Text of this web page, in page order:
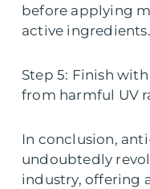
before applying
active ingredients.
Step 5: Finish
from harmful UV
In conclusion,
undoubtedly
industry, offering